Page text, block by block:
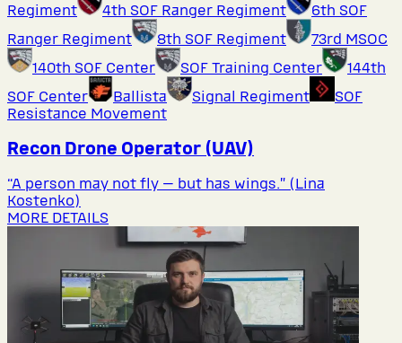
Regiment
4th SOF Ranger Regiment
6th SOF
Ranger Regiment
8th SOF Regiment
73rd MSOC
140th SOF Center
SOF Training Center
144th
SOF Center
Ballista Signal Regiment
SOF
Resistance Movement
Recon Drone Operator (UAV)
“A person may not fly — but has wings.” (Lina
Kostenko)
MORE DETAILS